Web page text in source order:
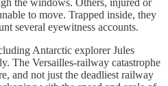
the windows. Others, injured or
to move. Trapped inside, they
several eyewitness accounts.
Antarctic explorer Jules
The Versailles-railway catastrophe
and not just the deadliest railway